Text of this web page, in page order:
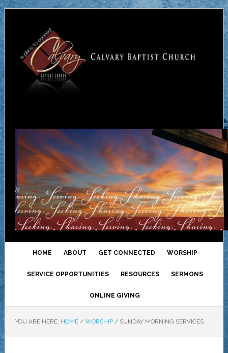
HOME ABOUT GET CONNECTED WORSHIP
SERVICE OPPORTUNITIES RESOURCES SERMONS
ONLINE GIVING
YOU ARE HERE: HOME / WORSHIP /SUNDAY MORNING SERVICES